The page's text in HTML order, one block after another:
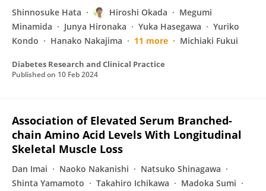
Shinnosuke Hata Hiroshi Okada
Megumi
Minamida
Junya Hironaka Yuka Hasegawa
Yuriko
Kondo
Hanako Nakajima 11 more Michiaki Fukui
Diabetes Research and Clinical Practice
Published on 10 Feb 2024
Association of Elevated Serum Branched-
chain Amino Acid Levels With Longitudinal
Skeletal Muscle Loss
Dan Imai Naoko Nakanishi
Natsuko Shinagawa
Shinta Yamamoto
Takahiro Ichikawa
Madoka Sumi